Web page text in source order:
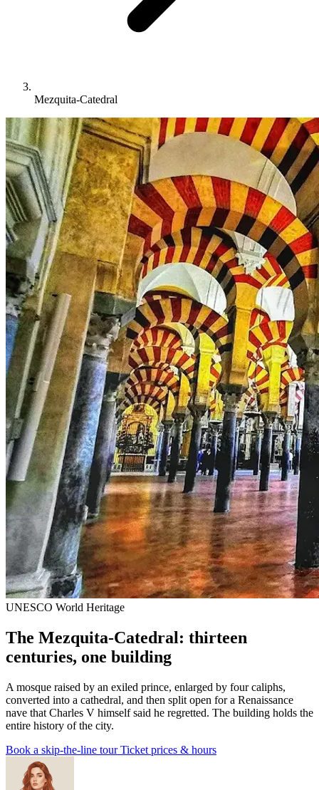
Mezquita-Catedral
UNESCO World Heritage
The Mezquita-Catedral: thirteen
centuries, one building
A mosque raised by an exiled prince, enlarged by four caliphs,
converted into a cathedral, and then split open for a Renaissance
nave that Charles V himself said he regretted. The building holds the
entire history of the city.
Book a skip-the-line tourTicket prices & hours